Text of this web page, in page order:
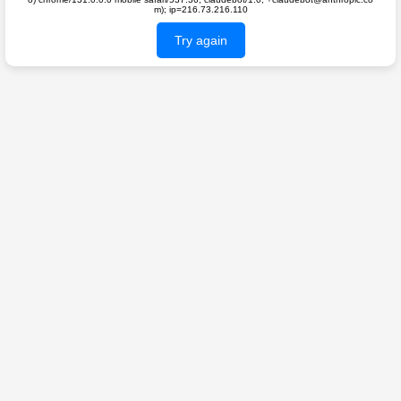
m); ip=216.73.216.110
Try again